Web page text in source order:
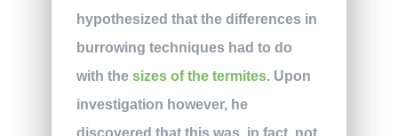
hypothesized that the differences in
burrowing techniques had to do
with the sizes of the termites. Upon
investigation however, he
discovered that this was, in fact, not